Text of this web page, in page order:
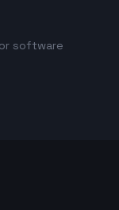
software